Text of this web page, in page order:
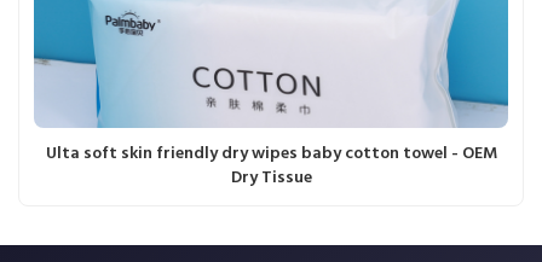
Ulta soft skin friendly dry wipes baby cotton towel - OEM
Dry Tissue